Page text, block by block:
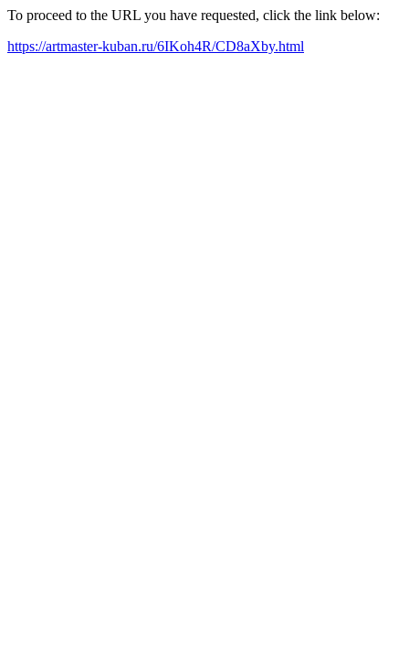
To proceed to the URL you have requested, click the link below:
https://artmaster-kuban.ru/6IKoh4R/CD8aXby.html